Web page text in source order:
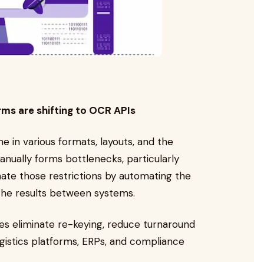
are shifting to OCR APIs
in various formats, layouts, and the
forms bottlenecks, particularly
those restrictions by automating the
results between systems.
eliminate re-keying, reduce turnaround
platforms, ERPs, and compliance